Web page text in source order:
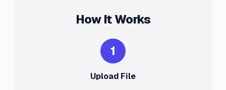
How It Works
1
Upload File